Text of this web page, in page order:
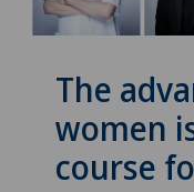
The
women
course